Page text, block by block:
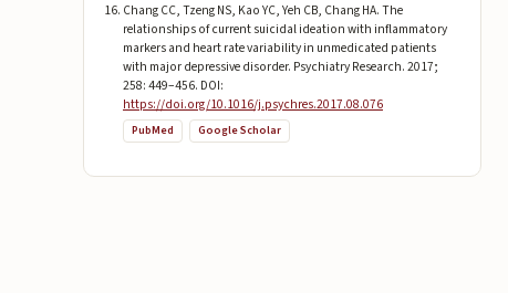
Chang CC, Tzeng NS, Kao YC, Yeh CB, Chang HA. The
relationships of current suicidal ideation with inflammatory
markers and heart rate variability in unmedicated patients
with major depressive disorder. Psychiatry Research. 2017;
258: 449–456. DOI:
https://doi.org/10.1016/j.psychres.2017.08.076
PubMed Google Scholar